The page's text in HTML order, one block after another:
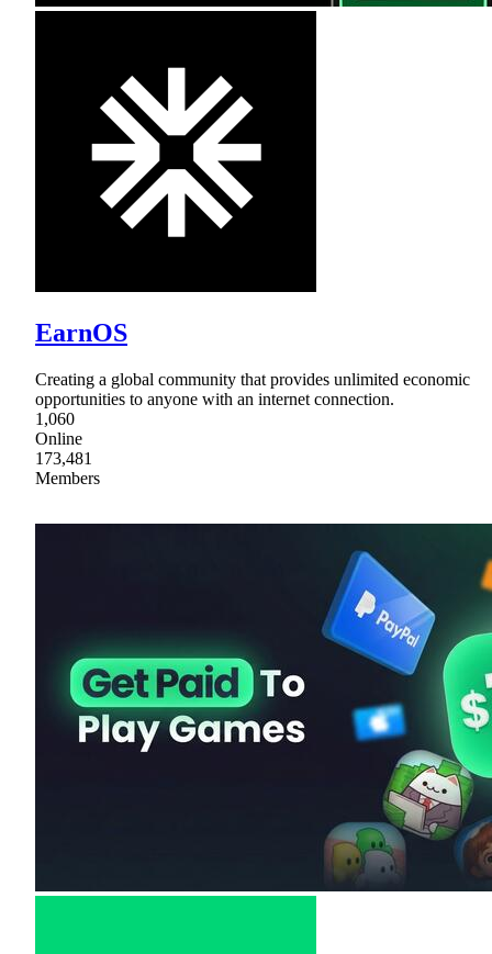
EarnOS
Creating a global community that provides unlimited economic
opportunities to anyone with an internet connection.
1,060
Online
173,481
Members